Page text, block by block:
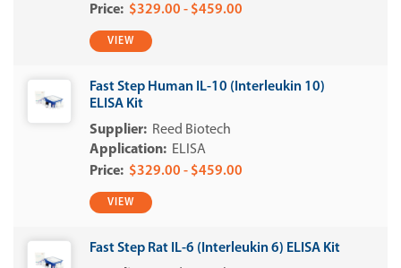
$329.00 - $459.00
VIEW
Fast Step Human IL-10 (Interleukin 10)
ELISA Kit
Reed Biotech
ELISA
$329.00 - $459.00
VIEW
Fast Step Rat IL-6 (Interleukin 6) ELISA Kit